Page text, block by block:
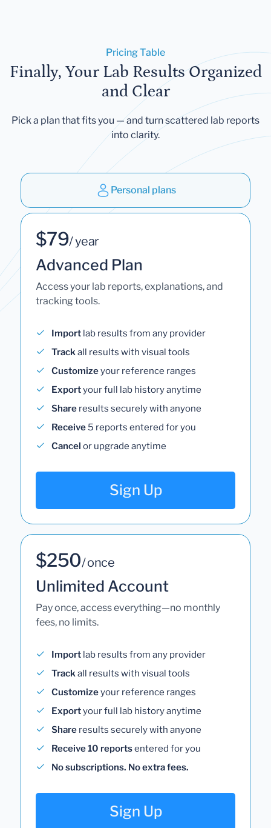
Pricing Table
Finally, Your Lab Results Organized
and Clear
Pick a plan that fits you — and turn scattered lab reports
into clarity.
Personal plans
$79/ year
Advanced Plan
Access your lab reports, explanations, and
tracking tools.
Import lab results from any provider
Trackall results with visual tools
Customizeyour reference ranges
Exportyour full lab history anytime
Share results securely with anyone
Receive 5 reports entered for you
Cancel or upgrade anytime
Sign Up
$250/ once
Unlimited Account
Pay once, access everything—no monthly
fees, no limits.
Import lab results from any provider
Trackall results with visual tools
Customizeyour reference ranges
Exportyour full lab history anytime
Share results securely with anyone
Receive 10 reportsentered for you
No subscriptions. No extra fees.
Sign Up